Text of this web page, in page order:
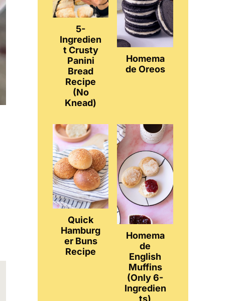
5-
Ingredien
t Crusty
Panini
Bread
Recipe
(No
Knead)
Homema
de Oreos
Quick
Hamburg
er Buns
Recipe
Homema
de
English
Muffins
(Only 6-
Ingredien
ts)